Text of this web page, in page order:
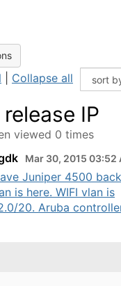
Collapse all
IP
viewed 0 times
Mar 30, 2015 03:52
Juniper 4500
is here. WIFI vlan is
20. Aruba